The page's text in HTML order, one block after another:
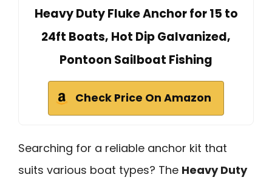
Heavy Duty Fluke Anchor for 15 to
24ft Boats, Hot Dip Galvanized,
Pontoon Sailboat Fishing
Check Price On Amazon
Searching for a reliable anchor kit that
suits various boat types? The Heavy Duty